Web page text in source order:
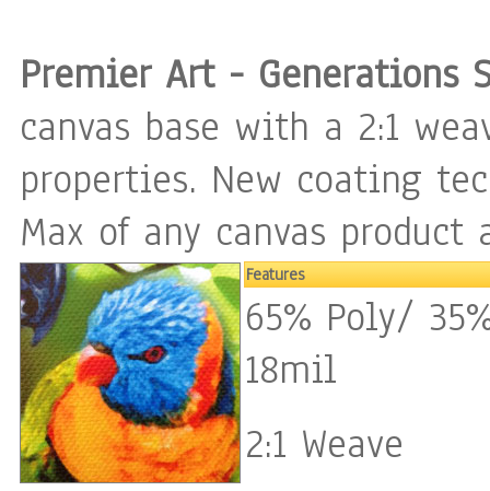
Premier Art - Generations
canvas base with a 2:1
properties. New coating
Max of any canvas
Features
65% Poly/
18mil
2:1 Weave